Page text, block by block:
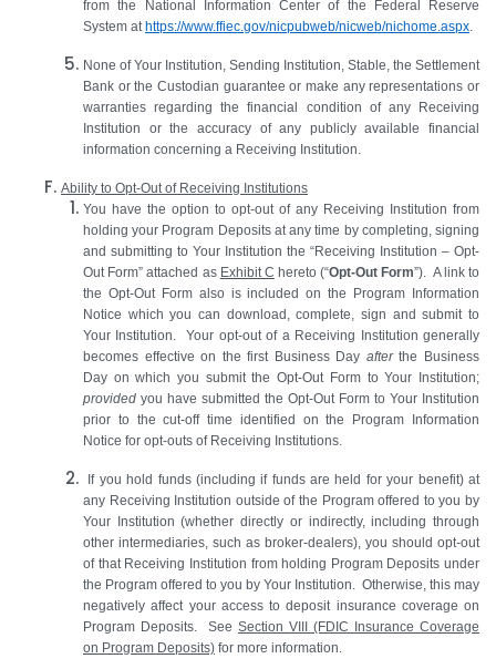
from the National Information Center of the Federal Reserve
System athttps://www.ffiec.gov/nicpubweb/nicweb/nichome.aspx.
None of Your Institution, Sending Institution, Stable, the Settlement
Bank or the Custodian guarantee or make any representations or
warranties regarding the financial condition of any Receiving
Institution or the accuracy of any publicly available financial
information concerning a Receiving Institution.
Ability to Opt-Out of Receiving Institutions
You have the option to opt-out of any Receiving Institution from
holding your Program Deposits at any time by completing, signing
and submitting to Your Institution the “Receiving Institution – Opt-
Out Form” attached as Exhibit C hereto (“Opt-Out Form”). A link to
the Opt-Out Form also is included on the Program Information
Notice which you can download, complete, sign and submit to
Your Institution. Your opt-out of a Receiving Institution generally
becomes effective on the first Business Day afterthe Business
Day on which you submit the Opt-Out Form to Your Institution;
provided you have submitted the Opt-Out Form to Your Institution
prior to the cut-off time identified on the Program Information
Notice for opt-outs of Receiving Institutions.
If you hold funds (including if funds are held for your benefit) at
any Receiving Institution outside of the Program offered to you by
Your Institution (whether directly or indirectly, including through
other intermediaries, such as broker-dealers), you should opt-out
of that Receiving Institution from holding Program Deposits under
the Program offered to you by Your Institution. Otherwise, this may
negatively affect your access to deposit insurance coverage on
Program Deposits. See Section VIII (FDIC Insurance Coverage
on Program Deposits) for more information.